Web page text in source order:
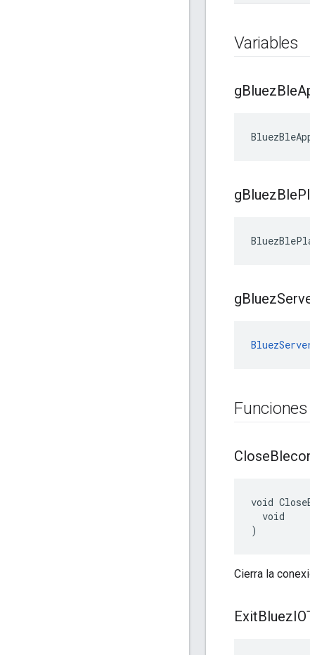
Variables
gBluezBle
gBluezBle
gBluez
Funciones
Close
void
  void
)
Cierra la
ExitBluez